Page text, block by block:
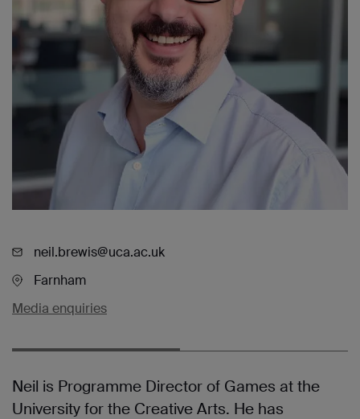
neil.brewis@uca.ac.uk
Farnham
Media enquiries
Neil is Programme Director of Games at the
University for the Creative Arts. He has